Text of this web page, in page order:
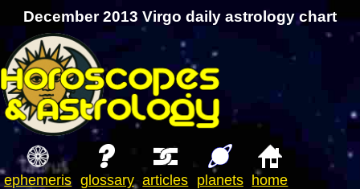
December 2013 Virgo daily astrology chart
ephemeris glossary articles planets home